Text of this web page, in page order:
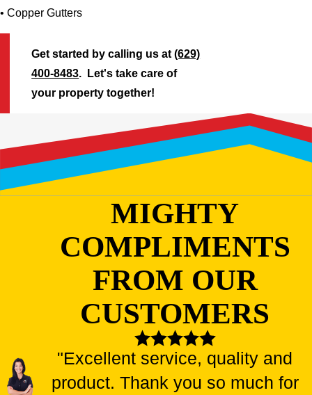
• Copper Gutters
Get started by calling us at(629)
400-8483. Let's take care of
your property together!
MIGHTY
COMPLIMENTS
FROM OUR
CUSTOMERS
"Excellent service, quality and
product. Thank you so much for